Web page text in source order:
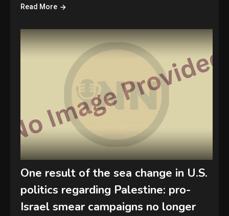
Read More
One result of the sea change in U.S.
politics regarding Palestine: pro-
Israel smear campaigns no longer